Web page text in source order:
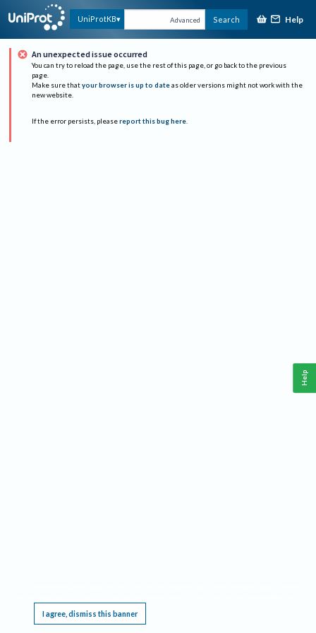
UniProtKB Advanced Search Help
An unexpected issue occurred
You can try to reload the page, use the rest of this page, or go back to the previous
page.
Make sure that your browser is up to date as older versions might not work with the
new website.
If the error persists, please report this bug here.
I agree, dismiss this banner
Help